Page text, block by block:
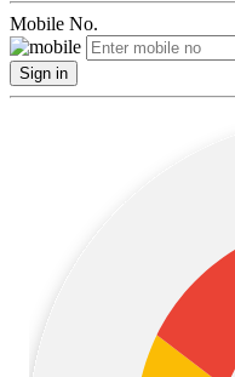
Mobile No.
Sign in